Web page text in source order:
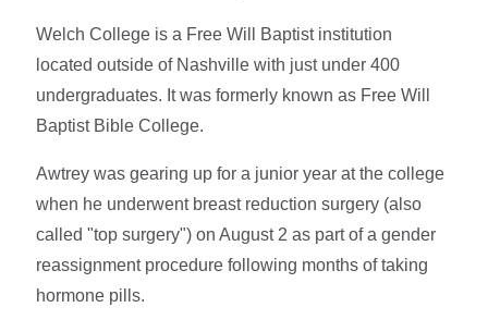
Welch College is a Free Will Baptist institution
located outside of Nashville with just under 400
undergraduates. It was formerly known as Free Will
Baptist Bible College.
Awtrey was gearing up for a junior year at the college
when he underwent breast reduction surgery (also
called "top surgery") on August 2 as part of a gender
reassignment procedure following months of taking
hormone pills.